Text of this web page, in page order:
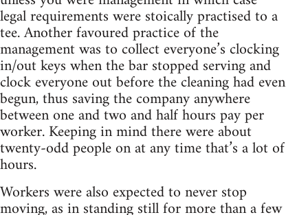
legal requirements were stoically practised to a
tee. Another favoured practice of the
management was to collect everyone’s clocking
in/out keys when the bar stopped serving and
clock everyone out before the cleaning had even
begun, thus saving the company anywhere
between one and two and half hours pay per
worker. Keeping in mind there were about
twenty-odd people on at any time that’s a lot of
hours.
Workers were also expected to never stop
moving, as in standing still for more than a few